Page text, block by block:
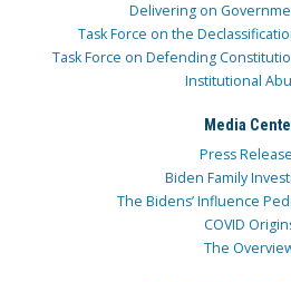
Delivering on
Task Force on the
Task Force on Defending
Institutional
Media
Press
Biden Family
The Bidens’ Influence
COVID
The